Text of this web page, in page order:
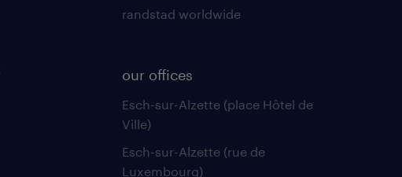
randstad worldwide
our offices
Esch-sur-Alzette (place Hôtel de
Ville)
Esch-sur-Alzette (rue de
Luxembourg)